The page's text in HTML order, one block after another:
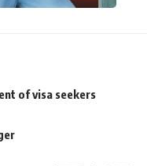
of visa seekers